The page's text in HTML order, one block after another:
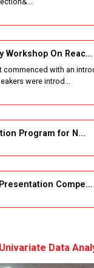
Course on Basic
Network and Network
of Network and
Artificial Intelligence
EDUCATION EXPO
for New India
On with Microsoft
Workshop On Reac...
commenced with an
were introd...
Program for N...
Compe...
Data